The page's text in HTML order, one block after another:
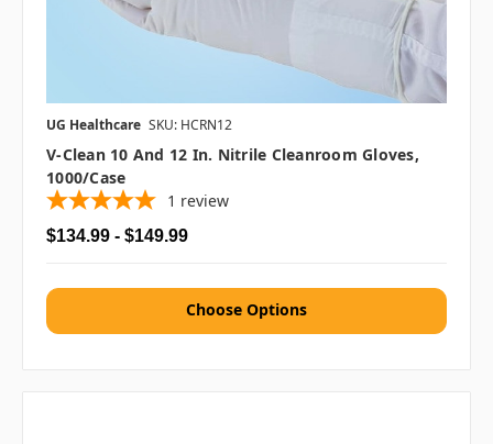
UG Healthcare SKU: HCRN12
V-Clean 10 And 12 In. Nitrile Cleanroom Gloves,
1000/case
1 review
$134.99 - $149.99
Choose Options